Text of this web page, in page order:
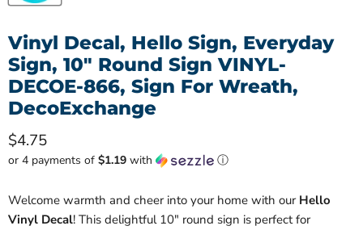
Vinyl Decal, Hello Sign, Everyday
Sign, 10" Round Sign VINYL-
DECOE-866, Sign For Wreath,
DecoExchange
Current price
$4.75
or 4 payments of $1.19 with ⓘ
Welcome warmth and cheer into your home with our Hello
Vinyl Decal! This delightful 10" round sign is perfect for